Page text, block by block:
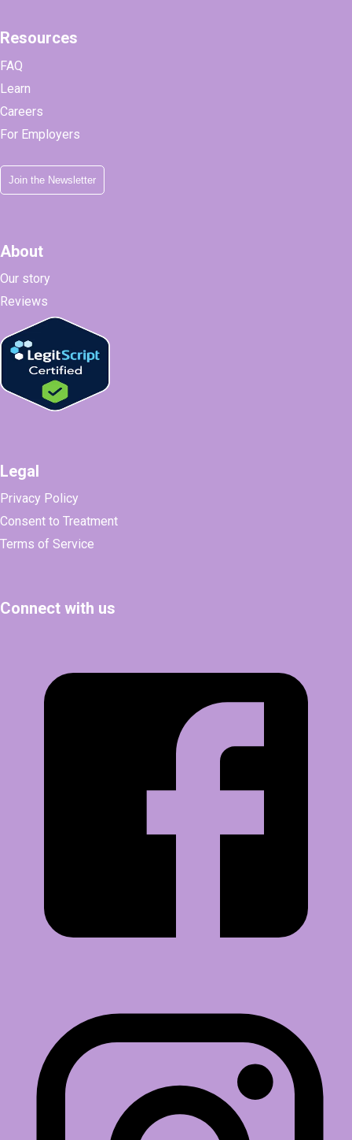
Resources
FAQ
Learn
Careers
For Employers
Join the Newsletter
About
Our story
Reviews
Legal
Privacy Policy
Consent to Treatment
Terms of Service
Connect with us